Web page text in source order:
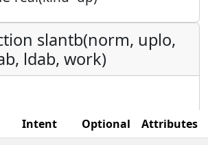
slantb(norm, uplo,
ldab, work)
Intent Optional
Attributes